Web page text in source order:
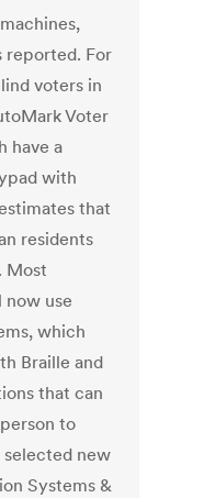
reported. For
voters in
Voter
have a
with
that
residents
Most
use
which
Braille and
that can
to
new
Systems &